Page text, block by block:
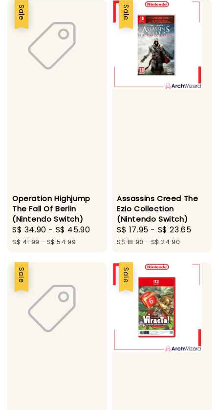
Sale
Operation Highjump
The Fall Of Berlin
(Nintendo Switch)
Sale
price
S$ 34.90 - S$ 45.90
Regular
S$ 41.99-S$ 54.99
Sale
Assassins Creed The
Ezio Collection
(Nintendo Switch)
Sale
price
S$ 17.95 - S$ 23.65
S$ 18.90-S$ 24.90
Sale Sale